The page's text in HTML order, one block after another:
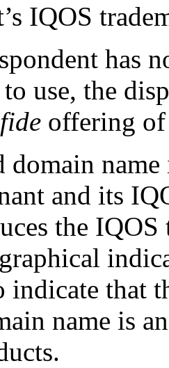
IQOS
has
use, the
offering of
domain
and its
the
indicate that
name is